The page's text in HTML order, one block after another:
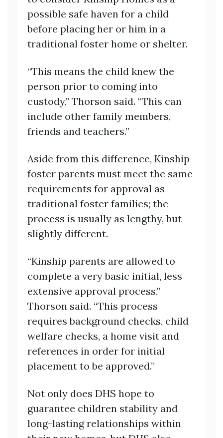
possible safe haven for a child
before placing her or him in a
traditional foster home or shelter.
“This means the child knew the
person prior to coming into
custody,” Thorson said. “This can
include other family members,
friends and teachers.”
Aside from this difference, Kinship
foster parents must meet the same
requirements for approval as
traditional foster families; the
process is usually as lengthy, but
slightly different.
“Kinship parents are allowed to
complete a very basic initial, less
extensive approval process,”
Thorson said. “This process
requires background checks, child
welfare checks, a home visit and
references in order for initial
placement to be approved.”
Not only does DHS hope to
guarantee children stability and
long-lasting relationships within